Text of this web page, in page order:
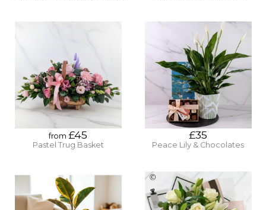
from £45
Pastel Trug Basket
£35
Peace Lily & Chocolates